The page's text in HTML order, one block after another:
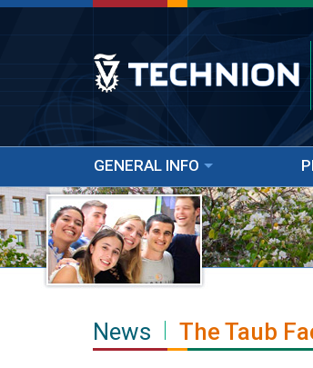
GENERAL INFO
News The Taub